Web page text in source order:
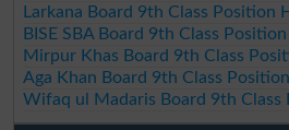
Larkana Board 9th Class Position
BISE SBA Board 9th Class
Mirpur Khas Board 9th Class
Aga Khan Board 9th Class
Wifaq ul Madaris Board 9th Class